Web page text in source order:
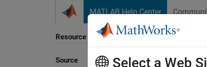
MATLAB Help Center
Resource
Source Select a Web